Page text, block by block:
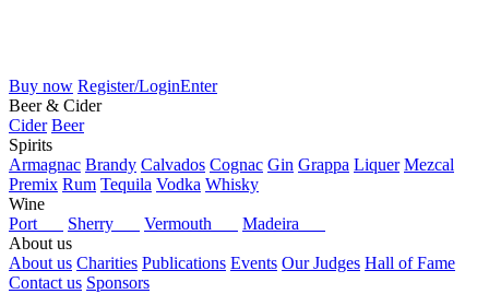
Buy now Register/LoginEnter
Beer & Cider
Cider Beer
Spirits
Armagnac Brandy Calvados Cognac Gin Grappa Liquer Mezcal
Premix Rum Tequila Vodka Whisky
Wine
Port
Sherry Vermouth
Madeira
About us
About us Charities Publications Events Our Judges Hall of Fame
Contact us Sponsors